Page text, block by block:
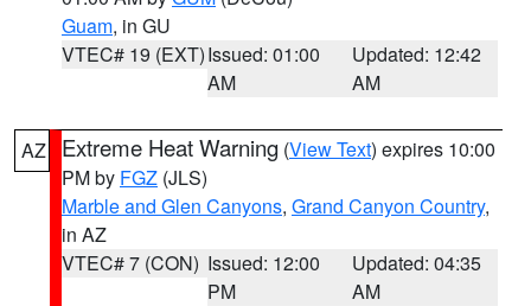
Guam, in GU
VTEC# 19 (EXT)Issued: 01:00
AM
Updated: 12:42
AM
AZ Extreme Heat Warning (View Text) expires 10:00
PM by FGZ (JLS)
Marble and Glen Canyons, Grand Canyon Country,
in AZ
VTEC# 7 (CON) Issued: 12:00
PM
Updated: 04:35
AM